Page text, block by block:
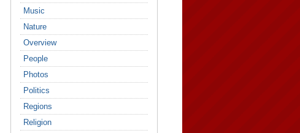
Music
Nature
Overview
People
Photos
Politics
Regions
Religion